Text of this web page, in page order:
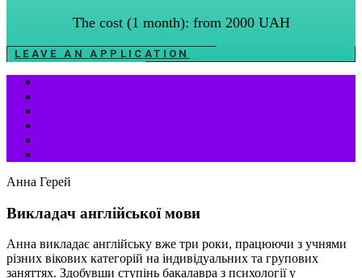
The cost (1 month): from 2000 UAH
LEAVE AN APPLICATION
Анна Герей
Викладач англійської мови
Анна викладає англійську вже три роки, працюючи з учнями
різних вікових категорій на індивідуальних та групових
заняттях. Здобувши ступінь бакалавра з психології у